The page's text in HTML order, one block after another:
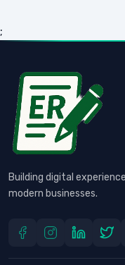
;
Building digital
modern businesses.